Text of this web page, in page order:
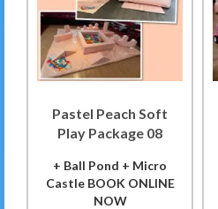
Pastel Peach Soft
Play Package 08
+ Ball Pond + Micro
Castle BOOK ONLINE
NOW